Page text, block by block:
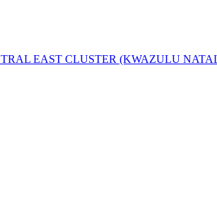
EAST CLUSTER (KWAZULU